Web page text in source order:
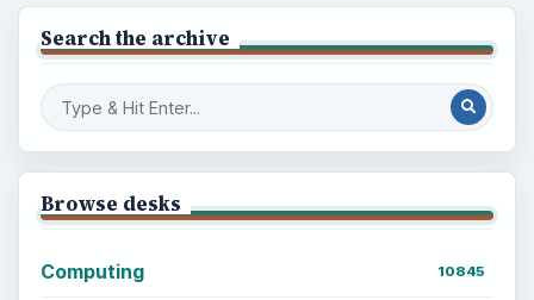
Search the archive
Browse desks
Computing 10845